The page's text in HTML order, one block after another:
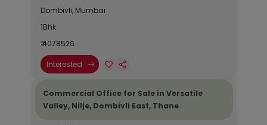
Dombivli, Mumbai
1Bhk
₹ 4078526
Interested
Commercial Office for Sale in Versatile
Valley, Nilje, Dombivli East, Thane